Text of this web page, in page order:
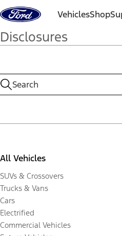
Skip to content VehiclesShop
Disclosures
All Vehicles
SUVs & Crossovers
Trucks & Vans
Cars
Electrified
Commercial Vehicles